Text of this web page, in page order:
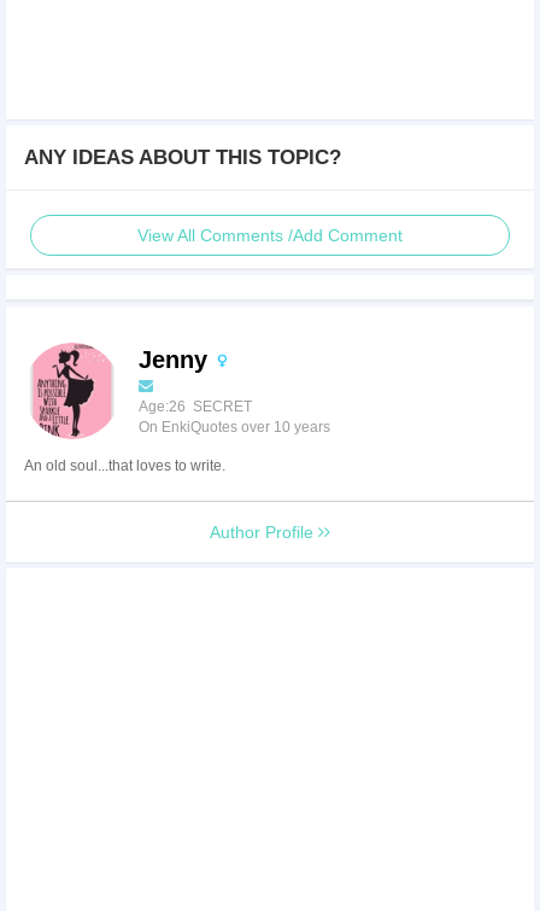
ANY IDEAS ABOUT THIS TOPIC?
View All Comments /Add Comment
Jenny
Age:26 SECRET
On EnkiQuotes over 10 years
An old soul...that loves to write.
Author Profile